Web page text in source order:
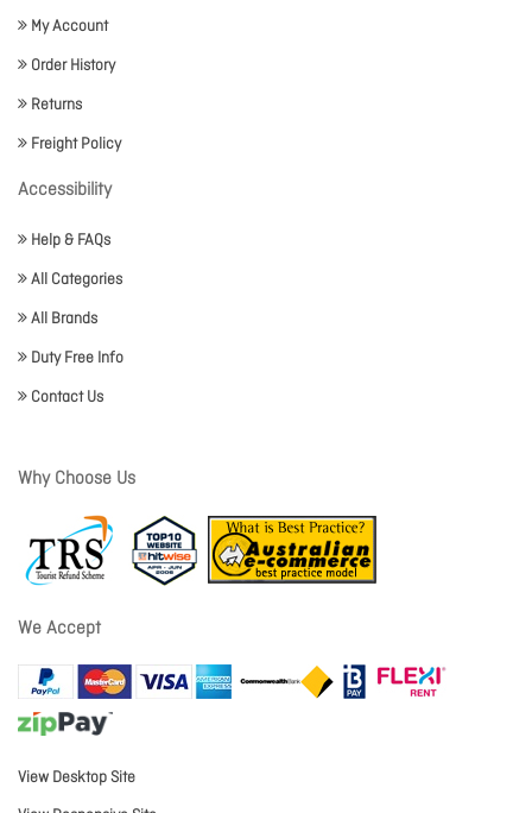
My Account
Order History
Returns
Freight Policy
Accessibility
Help & FAQs
All Categories
All Brands
Duty Free Info
Contact Us
Why Choose Us
We Accept
View Desktop Site